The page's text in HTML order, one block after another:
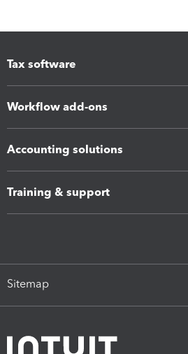
Tax software
Workflow add-ons
Accounting solutions
Training & support
Sitemap